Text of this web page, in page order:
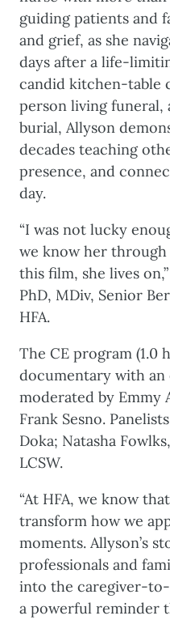
guiding patients and
and grief, as she
days after a life-
candid kitchen-table
person living funeral,
burial, Allyson
decades teaching
presence, and
day.
“I was not lucky
we know her
this film, she lives
PhD, MDiv, Senior
HFA.
The CE program (1.0
documentary with an
moderated by
Frank Sesno.
Doka; Natasha
LCSW.
“At HFA, we know
transform how we
moments. Allyson’s
professionals and
into the caregiver-
a powerful reminder